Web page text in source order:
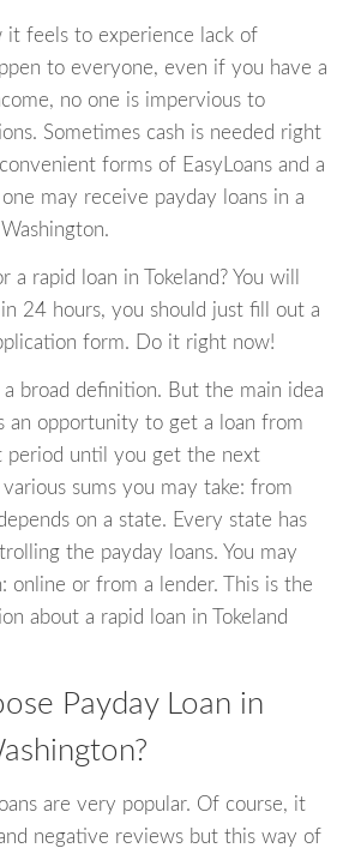
it feels to experience lack of
to everyone, even if you have a
no one is impervious to
Sometimes cash is needed right
forms of EasyLoans and a
may receive payday loans in a
rapid loan in Tokeland? You will
24 hours, you should just fill out a
form. Do it right now!
a broad definition. But the main idea
an opportunity to get a loan from
period until you get the next
sums you may take: from
on a state. Every state has
the payday loans. You may
online or from a lender. This is the
about a rapid loan in Tokeland
Payday Loan in
are very popular. Of course, it
negative reviews but this way of